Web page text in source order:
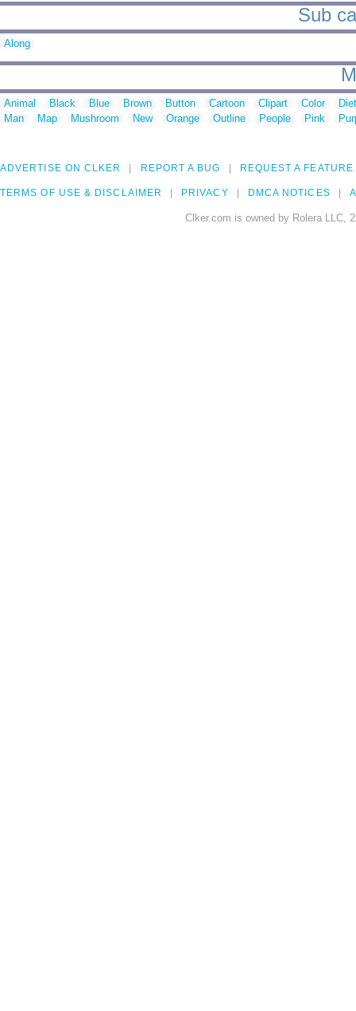
Sub
Along
Animal Black Blue Brown Button Cartoon Clipart Color
Man
Map Mushroom New Orange Outline People Pink
ADVERTISE ON CLKER REPORT A BUG REQUEST A FEATURE
TERMS OF USE & DISCLAIMER PRIVACY DMCA NOTICES
Clker.com is owned by Rolera LLC,